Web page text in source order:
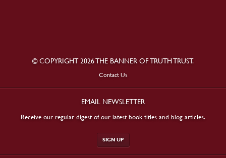
© COPYRIGHT 2026 THE BANNER OF TRUTH TRUST.
Contact Us
EMAIL NEWSLETTER
Receive our regular digest of our latest book titles and blog articles.
SIGN UP